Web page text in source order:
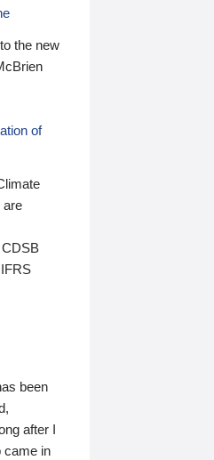
the new
of
are
been
after I
came in